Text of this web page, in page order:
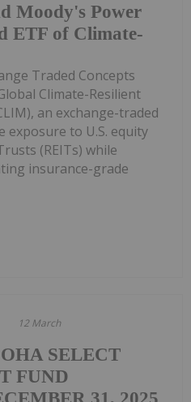
Moody's Power
ETF of Climate-
Traded Concepts
Climate-Resilient
an exchange-traded
exposure to U.S. equity
(REITs) while
insurance-grade
12 March
SELECT
FUND